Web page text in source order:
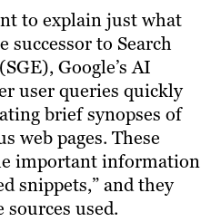
to explain just what
successor to Search
Google’s AI
user queries quickly
brief synopses of
web pages. These
important information
snippets,” and they
used.